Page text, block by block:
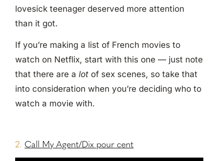
lovesick teenager deserved more attention
than it got.
If you’re making a list of French movies to
watch on Netflix, start with this one — just note
that there are alotof sex scenes, so take that
into consideration when you’re deciding who to
watch a movie with.
2. Call My Agent/Dix pour cent